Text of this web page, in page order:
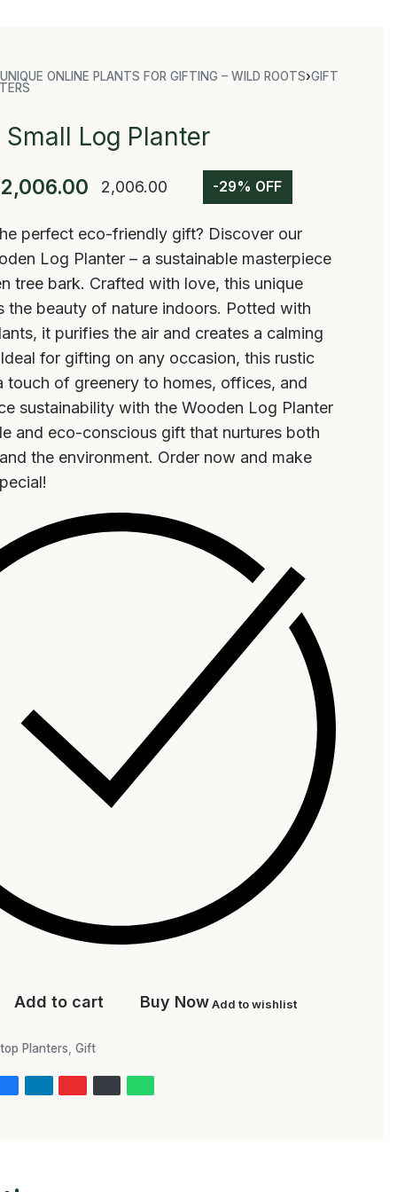
ONLINE PLANTS FOR GIFTING – WILD ROOTS›GIFT
Log Planter
2,006.00 2,006.00 -29% OFF
perfect eco-friendly gift? Discover our
Log Planter – a sustainable masterpiece
tree bark. Crafted with love, this unique
the beauty of nature indoors. Potted with
it purifies the air and creates a calming
for gifting on any occasion, this rustic
touch of greenery to homes, offices, and
sustainability with the Wooden Log Planter
and eco-conscious gift that nurtures both
the environment. Order now and make
Add to cart Buy Now Add to wishlist
Planters Gift